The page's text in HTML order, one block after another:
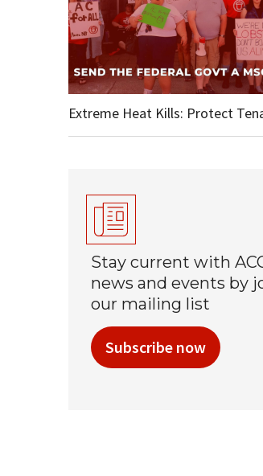
Extreme Heat Kills: Protect
Stay current with
news and events by
our mailing list
Subscribe now